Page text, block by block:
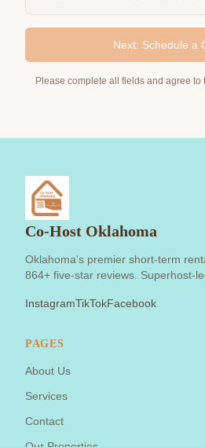
Next: Schedule a
Please complete all fields and agree to
Co-Host Oklahoma
Oklahoma's premier short-term
864+ five-star reviews. Superhost-
InstagramTikTokFacebook
PAGES
About Us
Services
Contact